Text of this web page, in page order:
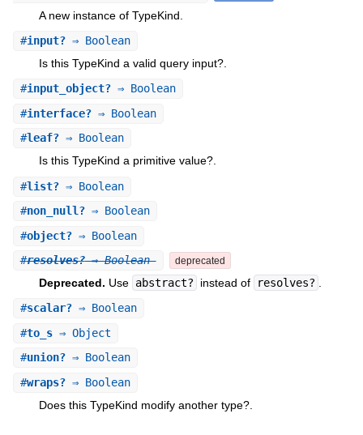
A new instance of TypeKind.
#input?⇒ Boolean
Is this TypeKind a valid query input?.
#input_object?⇒ Boolean
#interface?⇒ Boolean
#leaf?⇒ Boolean
Is this TypeKind a primitive value?.
#list?⇒ Boolean
#non_null?⇒ Boolean
#object?⇒ Boolean
#resolves?⇒ Boolean deprecated
Deprecated. Use abstract? instead of resolves?
#scalar?⇒ Boolean
#to_s⇒ Object
#union?⇒ Boolean
#wraps?⇒ Boolean
Does this TypeKind modify another type?.